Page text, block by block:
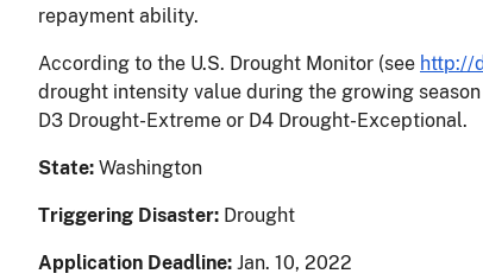
repayment ability.
According to the U.S. Drought Monitor (see http://
drought intensity value during the growing
D3 Drought-Extreme or D4 Drought-Exceptional.
State: Washington
Triggering Disaster: Drought
Application Deadline: Jan. 10, 2022